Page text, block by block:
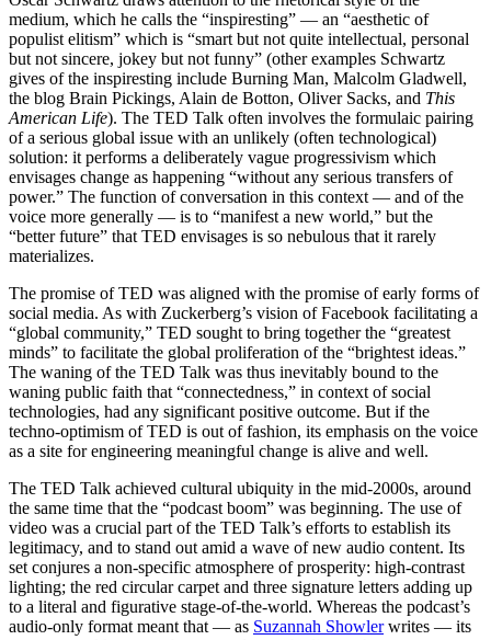
medium, which he calls the “inspiresting” — an “aesthetic of
populist elitism” which is “smart but not quite intellectual, personal
but not sincere, jokey but not funny” (other examples Schwartz
gives of the inspiresting include Burning Man, Malcolm Gladwell,
the blog Brain Pickings, Alain de Botton, Oliver Sacks, and This
American Life). The TED Talk often involves the formulaic pairing
of a serious global issue with an unlikely (often technological)
solution: it performs a deliberately vague progressivism which
envisages change as happening “without any serious transfers of
power.” The function of conversation in this context — and of the
voice more generally — is to “manifest a new world,” but the
“better future” that TED envisages is so nebulous that it rarely
materializes.
The promise of TED was aligned with the promise of early forms of
social media. As with Zuckerberg’s vision of Facebook facilitating a
“global community,” TED sought to bring together the “greatest
minds” to facilitate the global proliferation of the “brightest ideas.”
The waning of the TED Talk was thus inevitably bound to the
waning public faith that “connectedness,” in context of social
technologies, had any significant positive outcome. But if the
techno-optimism of TED is out of fashion, its emphasis on the voice
as a site for engineering meaningful change is alive and well.
The TED Talk achieved cultural ubiquity in the mid-2000s, around
the same time that the “podcast boom” was beginning. The use of
video was a crucial part of the TED Talk’s efforts to establish its
legitimacy, and to stand out amid a wave of new audio content. Its
set conjures a non-specific atmosphere of prosperity: high-contrast
lighting; the red circular carpet and three signature letters adding up
to a literal and figurative stage-of-the-world. Whereas the podcast’s
audio-only format meant that — as Suzannah Showlerwrites — its